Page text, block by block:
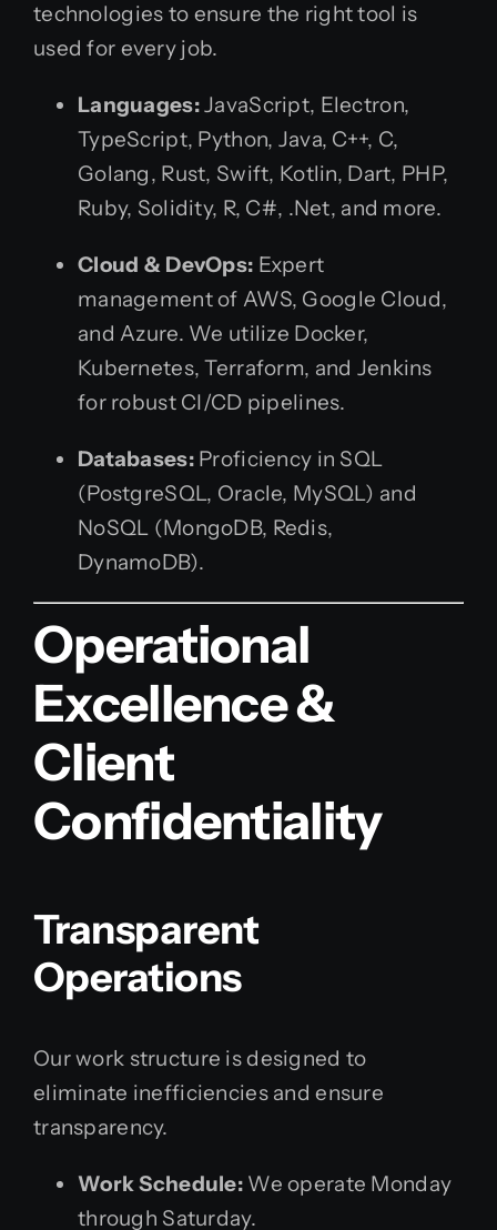
technologies to ensure the right tool is
used for every job.
Languages:JavaScript, Electron,
TypeScript, Python, Java, C++, C,
Golang, Rust, Swift, Kotlin, Dart, PHP,
Ruby, Solidity, R, C#, .Net, and more.
Cloud & DevOps: Expert
management of AWS, Google Cloud,
and Azure. We utilize Docker,
Kubernetes, Terraform, and Jenkins
for robust CI/CD pipelines.
Databases:Proficiency in SQL
(PostgreSQL, Oracle, MySQL) and
NoSQL (MongoDB, Redis,
DynamoDB).
Operational
Excellence &
Client
Confidentiality
Transparent
Operations
Our work structure is designed to
eliminate inefficiencies and ensure
transparency.
Work Schedule: We operate Monday
through Saturday.